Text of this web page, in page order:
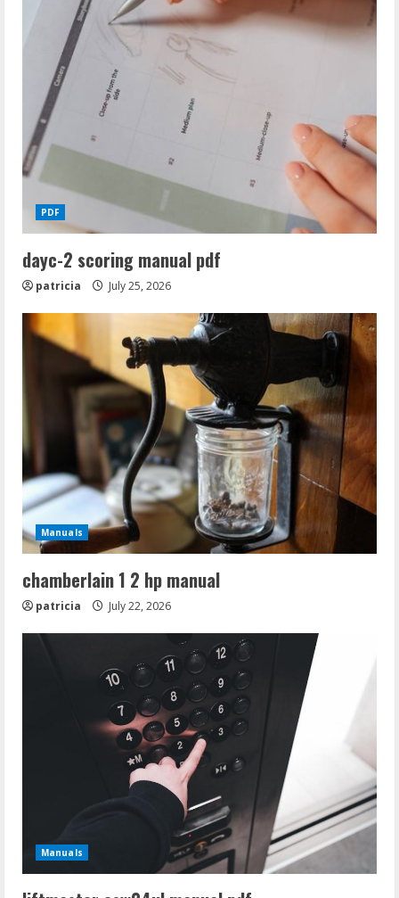
PDF
dayc-2 scoring manual pdf
patricia July 25, 2026
Manuals
chamberlain 1 2 hp manual
patricia July 22, 2026
Manuals